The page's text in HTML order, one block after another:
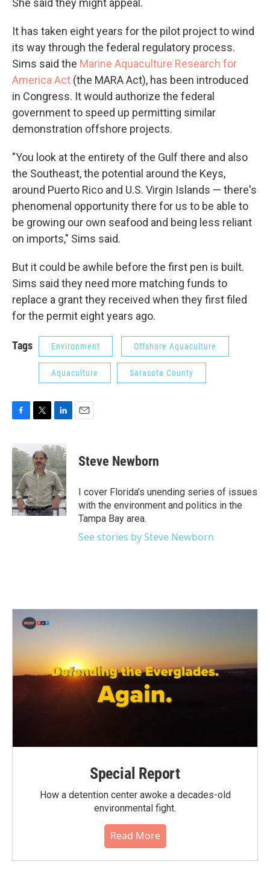
She said they might appeal.
It has taken eight years for the pilot project to wind
its way through the federal regulatory process.
Sims said the Marine Aquaculture Research for
America Act (the MARA Act), has been introduced
in Congress. It would authorize the federal
government to speed up permitting similar
demonstration offshore projects.
"You look at the entirety of the Gulf there and also
the Southeast, the potential around the Keys,
around Puerto Rico and U.S. Virgin Islands — there's
phenomenal opportunity there for us to be able to
be growing our own seafood and being less reliant
on imports," Sims said.
But it could be awhile before the first pen is built.
Sims said they need more matching funds to
replace a grant they received when they first filed
for the permit eight years ago.
Tags Environment Offshore Aquaculture
Aquaculture Sarasota County
c
e
b
o
o
k
t
t
e
n
k
e
d
I
n
Steve Newborn
I cover Florida’s unending series of issues
with the environment and politics in the
Tampa Bay area.
See stories by Steve Newborn
Special Report
How a detention center awoke a decades-old
environmental fight.
Read More